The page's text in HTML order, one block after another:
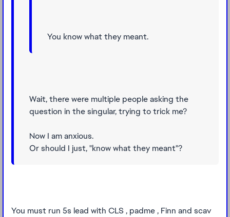
You know what they meant.
Wait, there were multiple people asking the
question in the singular, trying to trick me?
Now I am anxious.
Or should I just, "know what they meant"?
You must run 5s lead with CLS , padme , Finn and scav